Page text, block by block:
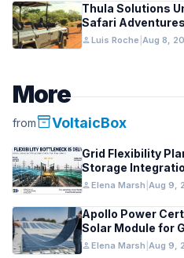
Thula Solutions
Safari Adventures
personLuis Roche Aug 8,
More
frominventory_2VoltaicBox
Grid Flexibility
Storage
personElena Marsh Aug 9,
Apollo Power
Solar Module for
personElena Marsh Aug 9,